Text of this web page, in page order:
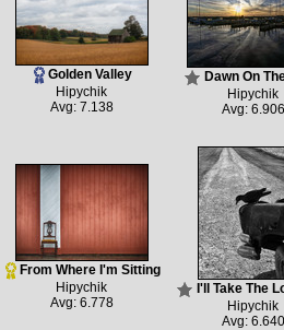
Golden Valley
Hipychik
Avg: 7.138
Dawn On
Hipychik
Avg: 6.906
From Where I'm Sitting
Hipychik
Avg: 6.778
I'll Take The
Hipychik
Avg: 6.640